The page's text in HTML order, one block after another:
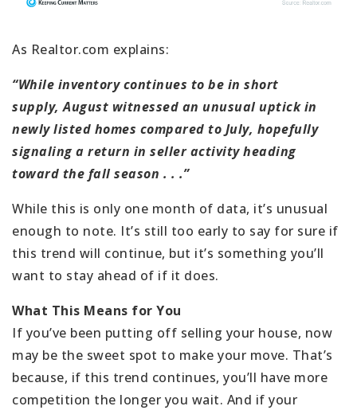
As Realtor.com explains:
“While inventory continues to be in short
supply, August witnessed an unusual uptick in
newly listed homes compared to July, hopefully
signaling a return in seller activity heading
toward the fall season . . .”
While this is only one month of data, it’s unusual
enough to note. It’s still too early to say for sure if
this trend will continue, but it’s something you’ll
want to stay ahead of if it does.
What This Means for You
If you’ve been putting off selling your house, now
may be the sweet spot to make your move. That’s
because, if this trend continues, you’ll have more
competition the longer you wait. And if your